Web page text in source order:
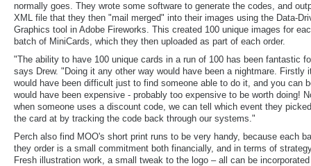
normally goes. They wrote some software to generate the codes, and
XML file that they then "mail merged" into their images using the Data-
Graphics tool in Adobe Fireworks. This created 100 unique images for
batch of MiniCards, which they then uploaded as part of each order.
"The ability to have 100 unique cards in a run of 100 has been fantastic
says Drew. "Doing it any other way would have been a nightmare. Firstly
would have been difficult just to find someone able to do it, and you can
would have been expensive - probably too expensive to be worth doing!
when someone uses a discount code, we can tell which event they
the card at by tracking the code back through our systems."
Perch also find MOO's short print runs to be very handy, because each
they order is a small commitment both financially, and in terms of
Fresh illustration work, a small tweak to the logo – all can be